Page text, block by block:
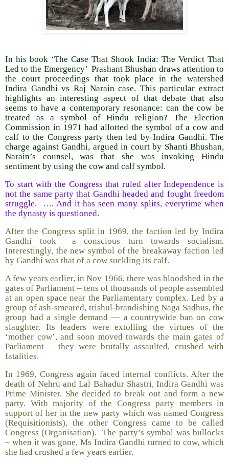
In his book ‘The Case That Shook India: The Verdict That
Led to the Emergency’ Prashant Bhushan draws attention to
the court proceedings that took place in the watershed
Indira Gandhi vs Raj Narain case. This particular extract
highlights an interesting aspect of that debate that also
seems to have a contemporary resonance: can the cow be
treated as a symbol of Hindu religion? The Election
Commission in 1971 had allotted the symbol of a cow and
calf to the Congress party then led by Indira Gandhi. The
charge against Gandhi, argued in court by Shanti Bhushan,
Narain’s counsel, was that she was invoking Hindu
sentiment by using the cow and calf symbol.
To start with the Congress that ruled after Independence is
not the same party that Gandhi headed and fought freedom
struggle. …. And it has seen many splits, everytime when
the dynasty is questioned.
After the Congress split in 1969, the faction led by Indira
Gandhi took a conscious turn towards socialism.
Interestingly, the new symbol of the breakaway faction led
by Gandhi was that of a cow suckling its calf.
A few years earlier, in Nov 1966, there was bloodshed in the
gates of Parliament – tens of thousands of people assembled
at an open space near the Parliamentary complex. Led by a
group of ash-smeared, trishul-brandishing Naga Sadhus, the
group had a single demand — a countrywide ban on cow
slaughter. Its leaders were extolling the virtues of the
‘mother cow’, and soon moved towards the main gates of
Parliament – they were brutally assaulted, crushed with
fatalities.
In 1969, Congress again faced internal conflicts. After the
death of Nehru and Lal Bahadur Shastri, Indira Gandhi was
Prime Minister. She decided to break out and form a new
party. With majority of the Congress party members in
support of her in the new party which was named Congress
(Requisitionists), the other Congress came to be called
Congress (Organisation). The party’s symbol was bullocks
– when it was gone, Ms Indira Gandhi turned to cow, which
she had crushed a few years earlier.